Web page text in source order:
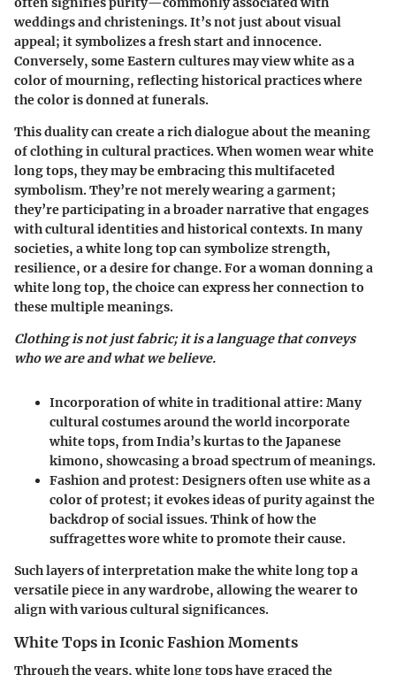
weddings and christenings. It’s not just about visual
appeal; it symbolizes a fresh start and innocence.
Conversely, some Eastern cultures may view white as a
color of mourning, reflecting historical practices where
the color is donned at funerals.
This duality can create a rich dialogue about the meaning
of clothing in cultural practices. When women wear white
long tops, they may be embracing this multifaceted
symbolism. They’re not merely wearing a garment;
they’re participating in a broader narrative that engages
with cultural identities and historical contexts. In many
societies, a white long top can symbolize strength,
resilience, or a desire for change. For a woman donning a
white long top, the choice can express her connection to
these multiple meanings.
Clothing is not just fabric; it is a language that conveys
who we are and what we believe.
Incorporation of white in traditional attire: Many
cultural costumes around the world incorporate
white tops, from India’s kurtas to the Japanese
kimono, showcasing a broad spectrum of meanings.
Fashion and protest: Designers often use white as a
color of protest; it evokes ideas of purity against the
backdrop of social issues. Think of how the
suffragettes wore white to promote their cause.
Such layers of interpretation make the white long top a
versatile piece in any wardrobe, allowing the wearer to
align with various cultural significances.
White Tops in Iconic Fashion Moments
Through the years, white long tops have graced the